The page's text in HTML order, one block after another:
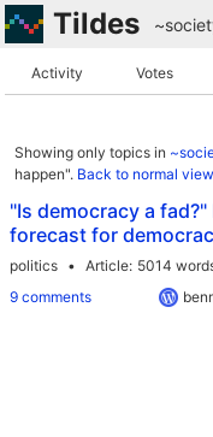
Tildes
Activity Votes
Showing only topics in
happen". Back to normal view
"Is democracy a
forecast for
politics Article 5014
9 comments